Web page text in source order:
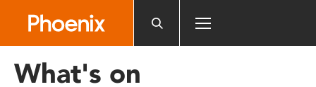
includes
What's on